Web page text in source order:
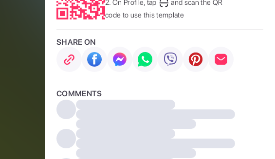
2. On Profile, tap
and scan the QR
code to use this template
SHARE ON
COMMENTS